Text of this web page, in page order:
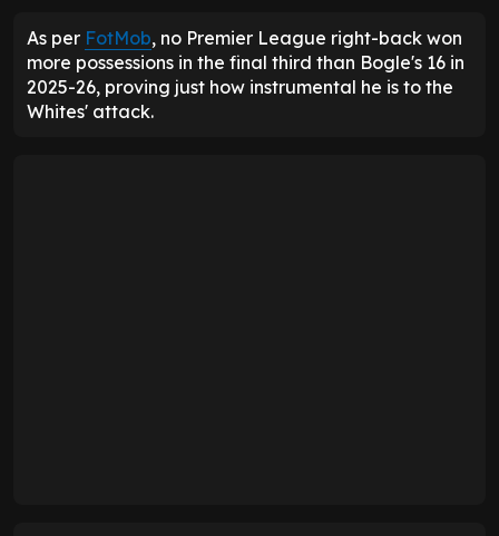
As per FotMob, no Premier League right-back won
more possessions in the final third than Bogle's 16 in
2025-26, proving just how instrumental he is to the
Whites' attack.